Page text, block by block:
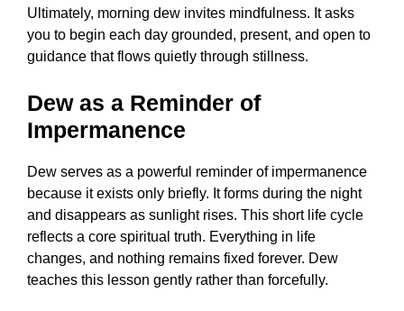
Ultimately, morning dew invites mindfulness. It asks
you to begin each day grounded, present, and open to
guidance that flows quietly through stillness.
Dew as a Reminder of
Impermanence
Dew serves as a powerful reminder of impermanence
because it exists only briefly. It forms during the night
and disappears as sunlight rises. This short life cycle
reflects a core spiritual truth. Everything in life
changes, and nothing remains fixed forever. Dew
teaches this lesson gently rather than forcefully.